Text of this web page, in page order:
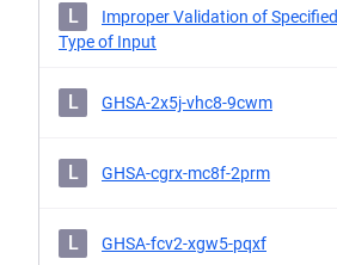
L
Improper Validation of Specified
Type of Input
L GHSA-2x5j-vhc8-9cwm
L GHSA-cgrx-mc8f-2prm
L GHSA-fcv2-xgw5-pqxf